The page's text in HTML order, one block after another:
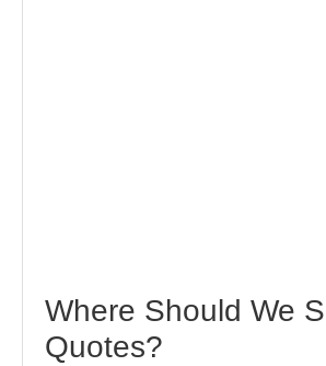
Where Should We
Quotes?